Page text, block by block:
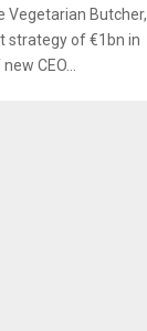
Vegetarian Butcher,
strategy of €1bn in
CEO...